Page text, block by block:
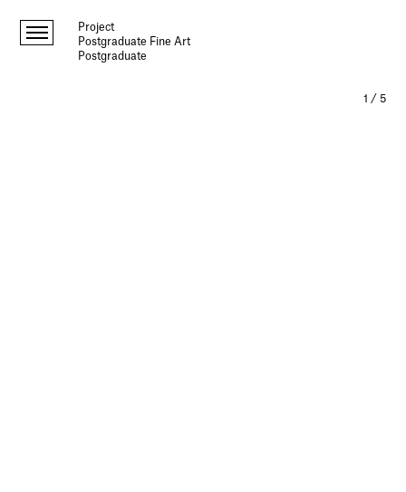
Project
Postgraduate Fine Art
Postgraduate
1 / 5